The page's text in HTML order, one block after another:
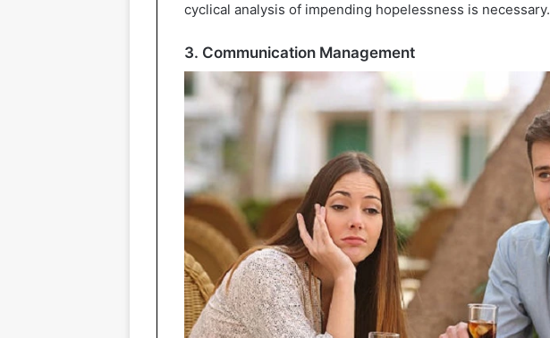
cyclical analysis of impending hopelessness is necessary.
3. Communication Management